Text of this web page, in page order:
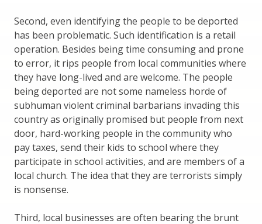
Second, even identifying the people to be deported
has been problematic. Such identification is a retail
operation. Besides being time consuming and prone
to error, it rips people from local communities where
they have long-lived and are welcome. The people
being deported are not some nameless horde of
subhuman violent criminal barbarians invading this
country as originally promised but people from next
door, hard-working people in the community who
pay taxes, send their kids to school where they
participate in school activities, and are members of a
local church. The idea that they are terrorists simply
is nonsense.
Third, local businesses are often bearing the brunt